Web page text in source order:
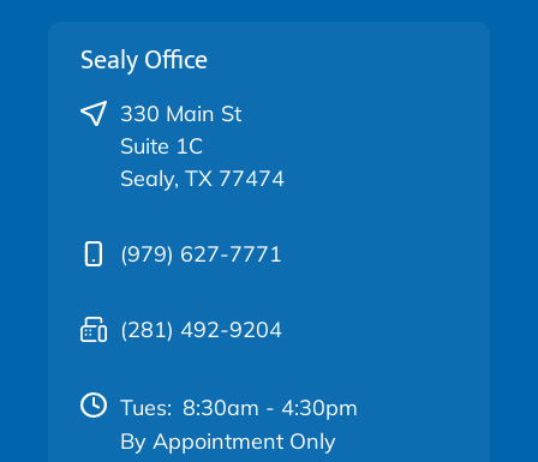
Sealy Office
330 Main St
Suite 1C
Sealy, TX 77474
(979) 627-7771
(281) 492-9204
Tues: 8:30am - 4:30pm
By Appointment Only